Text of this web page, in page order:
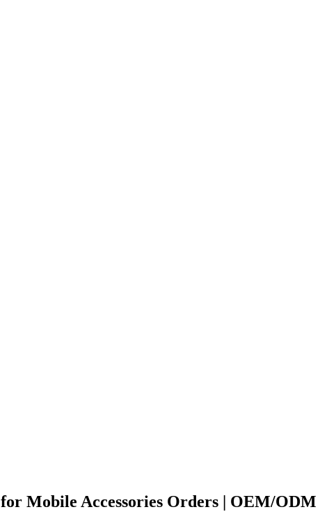
Mobile Accessories Orders | OEM/ODM